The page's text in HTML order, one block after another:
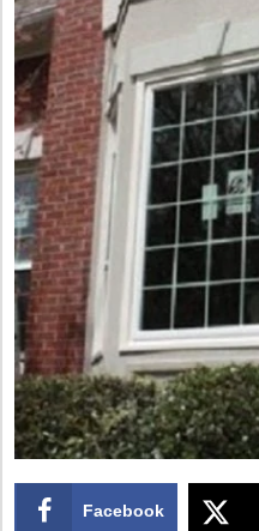
Facebook